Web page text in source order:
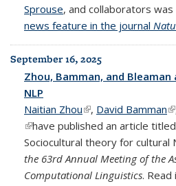
Sprouse, and collaborators
news feature in the journal
September 16, 2025
Zhou, Bamman, and
NLP
Naitian Zhou(link is external)
, David Bamman
(link is external)
have published an article
Sociocultural theory for cultural
the 63rd Annual Meeting of the
Computational Linguistics. Read